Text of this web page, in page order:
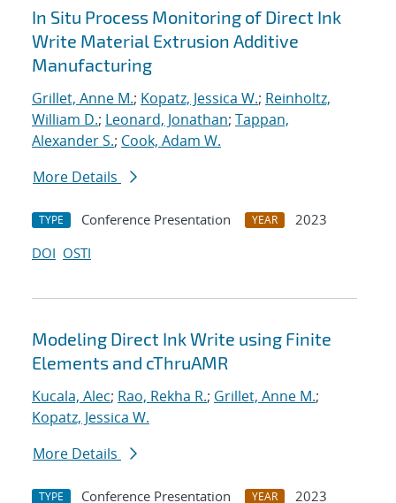
In Situ Process Monitoring of Direct Ink
Write Material Extrusion Additive
Manufacturing
Grillet, Anne M.; Kopatz, Jessica W.; Reinholtz,
William D.; Leonard, Jonathan; Tappan,
Alexander S.; Cook, Adam W.
More Details
TYPE Conference Presentation YEAR
2023
DOI OSTI
Modeling Direct Ink Write using Finite
Elements and cThruAMR
Kucala, Alec; Rao, Rekha R.; Grillet, Anne M.;
Kopatz, Jessica W.
More Details
TYPE Conference Presentation YEAR 2023